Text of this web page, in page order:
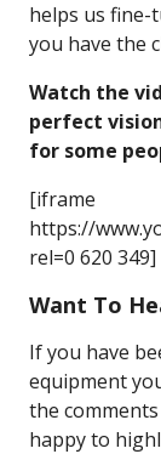
helps us fine-
you have the
Watch the
perfect
for some
[iframe
https://
rel=0 620 349]
Want To
If you have
equipment
the
happy to